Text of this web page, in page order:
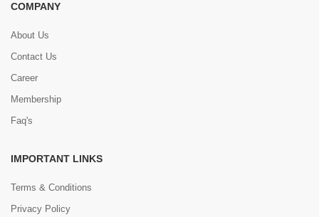
COMPANY
About Us
Contact Us
Career
Membership
Faq's
IMPORTANT LINKS
Terms & Conditions
Privacy Policy